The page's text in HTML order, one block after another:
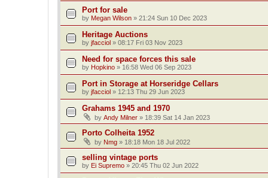
Port for sale
by Megan Wilson » 21:24 Sun 10 Dec 2023
Heritage Auctions
by jfacciol » 08:17 Fri 03 Nov 2023
Need for space forces this sale
by Hopkino » 16:58 Wed 06 Sep 2023
Port in Storage at Horseridge Cellars
by jfacciol » 12:13 Thu 29 Jun 2023
Grahams 1945 and 1970
by Andy Milner » 18:39 Sat 14 Jan 2023
Porto Colheita 1952
by Nmg » 18:18 Mon 18 Jul 2022
selling vintage ports
by Ei Supremo » 20:45 Thu 02 Jun 2022